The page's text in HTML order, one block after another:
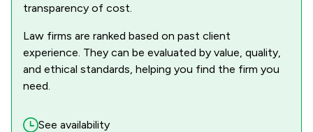
transparency of cost.
Law firms are ranked based on past client
experience. They can be evaluated by value, quality,
and ethical standards, helping you find the firm you
need.
See availability